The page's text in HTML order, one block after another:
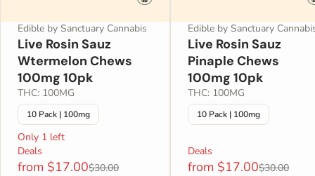
Edible by Sanctuary Cannabis
Live Rosin Sauz
Wtermelon Chews
100mg 10pk
THC: 100MG
10 Pack | 100mg
Only 1 left
Deals
from $17.00$30.00
Edible by Sanctuary
Live Rosin Sauz
Pinaple Chews
100mg 10pk
THC: 100MG
10 Pack | 100mg
Deals
from $17.00$30.00